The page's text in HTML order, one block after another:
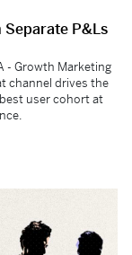
P&Ls
- Growth Marketing
channel drives the
user cohort at